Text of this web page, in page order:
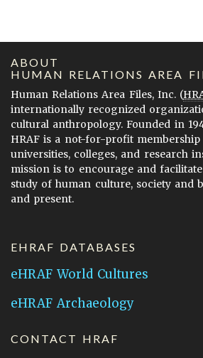
ABOUT
HUMAN RELATIONS AREA
Human Relations Area Files, Inc. (
internationally recognized
cultural anthropology. Founded in
HRAF is a not-for-profit
universities, colleges, and research
mission is to encourage and
study of human culture, society and
and present.
EHRAF DATABASES
eHRAF World Cultures
eHRAF Archaeology
CONTACT HRAF